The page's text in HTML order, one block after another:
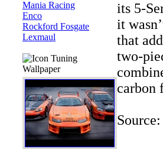
Mania Racing
Enco
Rockford Fosgate
Lexmaul
Tuning
Wallpaper
its 5-
it
that
two-
carbon
Source: